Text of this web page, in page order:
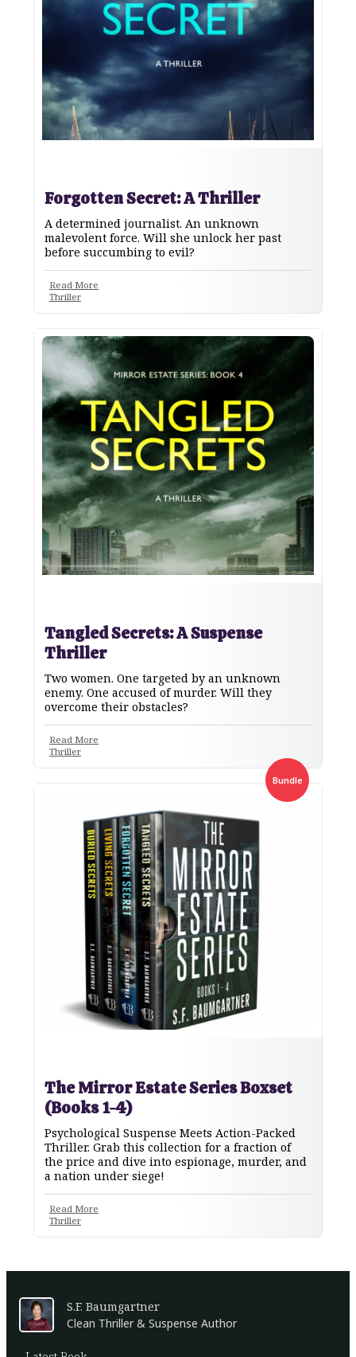
Forgotten Secret: A Thriller
A determined journalist. An unknown
malevolent force. Will she unlock her past
before succumbing to evil?
Read More
Thriller
Tangled Secrets: A Suspense
Thriller
Two women. One targeted by an unknown
enemy. One accused of murder. Will they
overcome their obstacles?
Read More
Thriller
The Mirror Estate Series Boxset
(Books 1-4)
Psychological Suspense Meets Action-Packed
Thriller. Grab this collection for a fraction of
the price and dive into espionage, murder, and
a nation under siege!
Read More
Thriller
Bundle
S.F. Baumgartner
Clean Thriller & Suspense Author